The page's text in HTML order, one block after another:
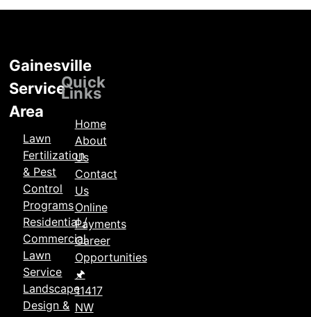
Locations
Gainesville
Service
Area
Lawn
Fertilization
& Pest
Control
Programs
Residential /
Commercial
Lawn
Service
Landscape
Design &
Quick
Links
Home
About
Us
Contact
Us
Online
Payments
Career
Opportunities
🖈
11417
NW